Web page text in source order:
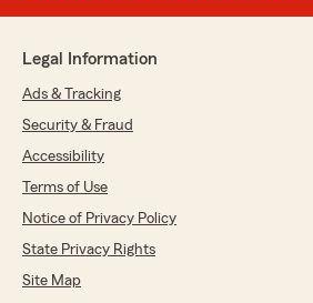
Legal Information
Ads & Tracking
Security & Fraud
Accessibility
Terms of Use
Notice of Privacy Policy
State Privacy Rights
Site Map